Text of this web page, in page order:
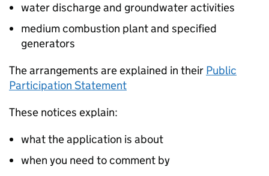
water discharge and groundwater activities
medium combustion plant and specified
generators
The arrangements are explained in their Public
Participation Statement
These notices explain:
what the application is about
when you need to comment by